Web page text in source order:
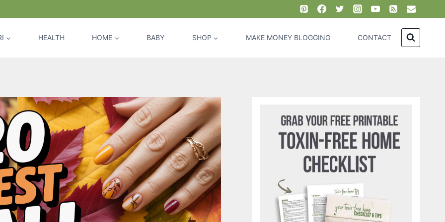
HEALTH HOME BABY SHOP MAKE MONEY BLOGGING CONTACT